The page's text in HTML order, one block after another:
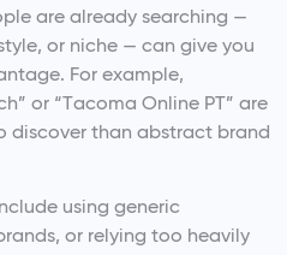
are already searching —
or niche — can give you
For example,
or “Tacoma Online PT” are
discover than abstract brand
using generic
or relying too heavily